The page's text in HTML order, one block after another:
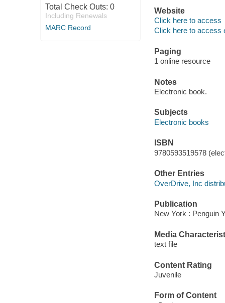
Total Check Outs: 0
Including Renewals
MARC Record
Website
Click here to access
Click here to access
Paging
1 online resource
Notes
Electronic book.
Subjects
Electronic books
ISBN
9780593519578
Other Entries
OverDrive, Inc
Publication
New York : Penguin
Media
text file
Content Rating
Juvenile
Form of Content